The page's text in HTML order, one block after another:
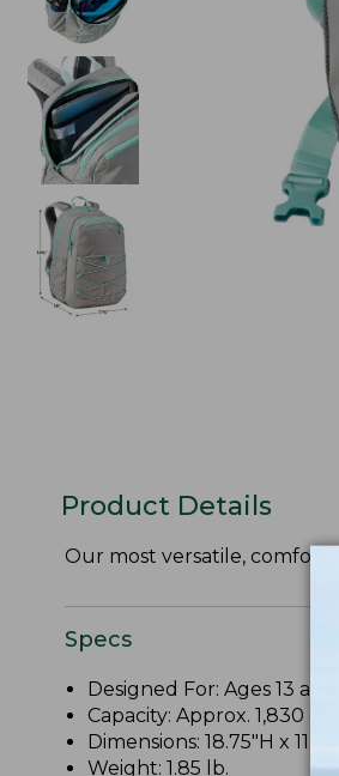
Product Details
Our most versatile,
Specs
Designed For: Ages 13 and
Capacity: Approx. 1,830 cu.
Dimensions: 18.75"H x
Weight: 1.85 lb.